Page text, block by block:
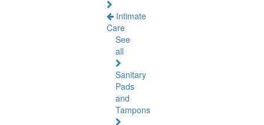
Intimate
Care
See
all
Sanitary
Pads
and
Tampons